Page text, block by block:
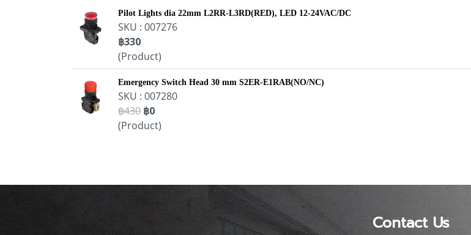
Pilot Lights dia 22mm L2RR-L3RD(RED), LED 12-24VAC/DC
SKU : 007276
฿330
(Product)
Emergency Switch Head 30 mm S2ER-E1RAB(NO/NC)
SKU : 007280
฿430 ฿0
(Product)
Contact Us